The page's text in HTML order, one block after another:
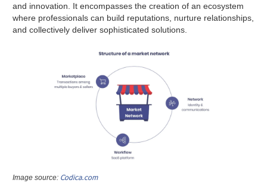
and innovation. It encompasses the creation of an ecosystem
where professionals can build reputations, nurture relationships,
and collectively deliver sophisticated solutions.
Image source: Codica.com